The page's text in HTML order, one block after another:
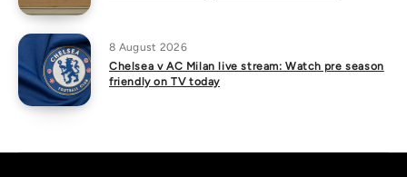
8 August 2026
Chelsea v AC Milan live stream: Watch pre season
friendly on TV today